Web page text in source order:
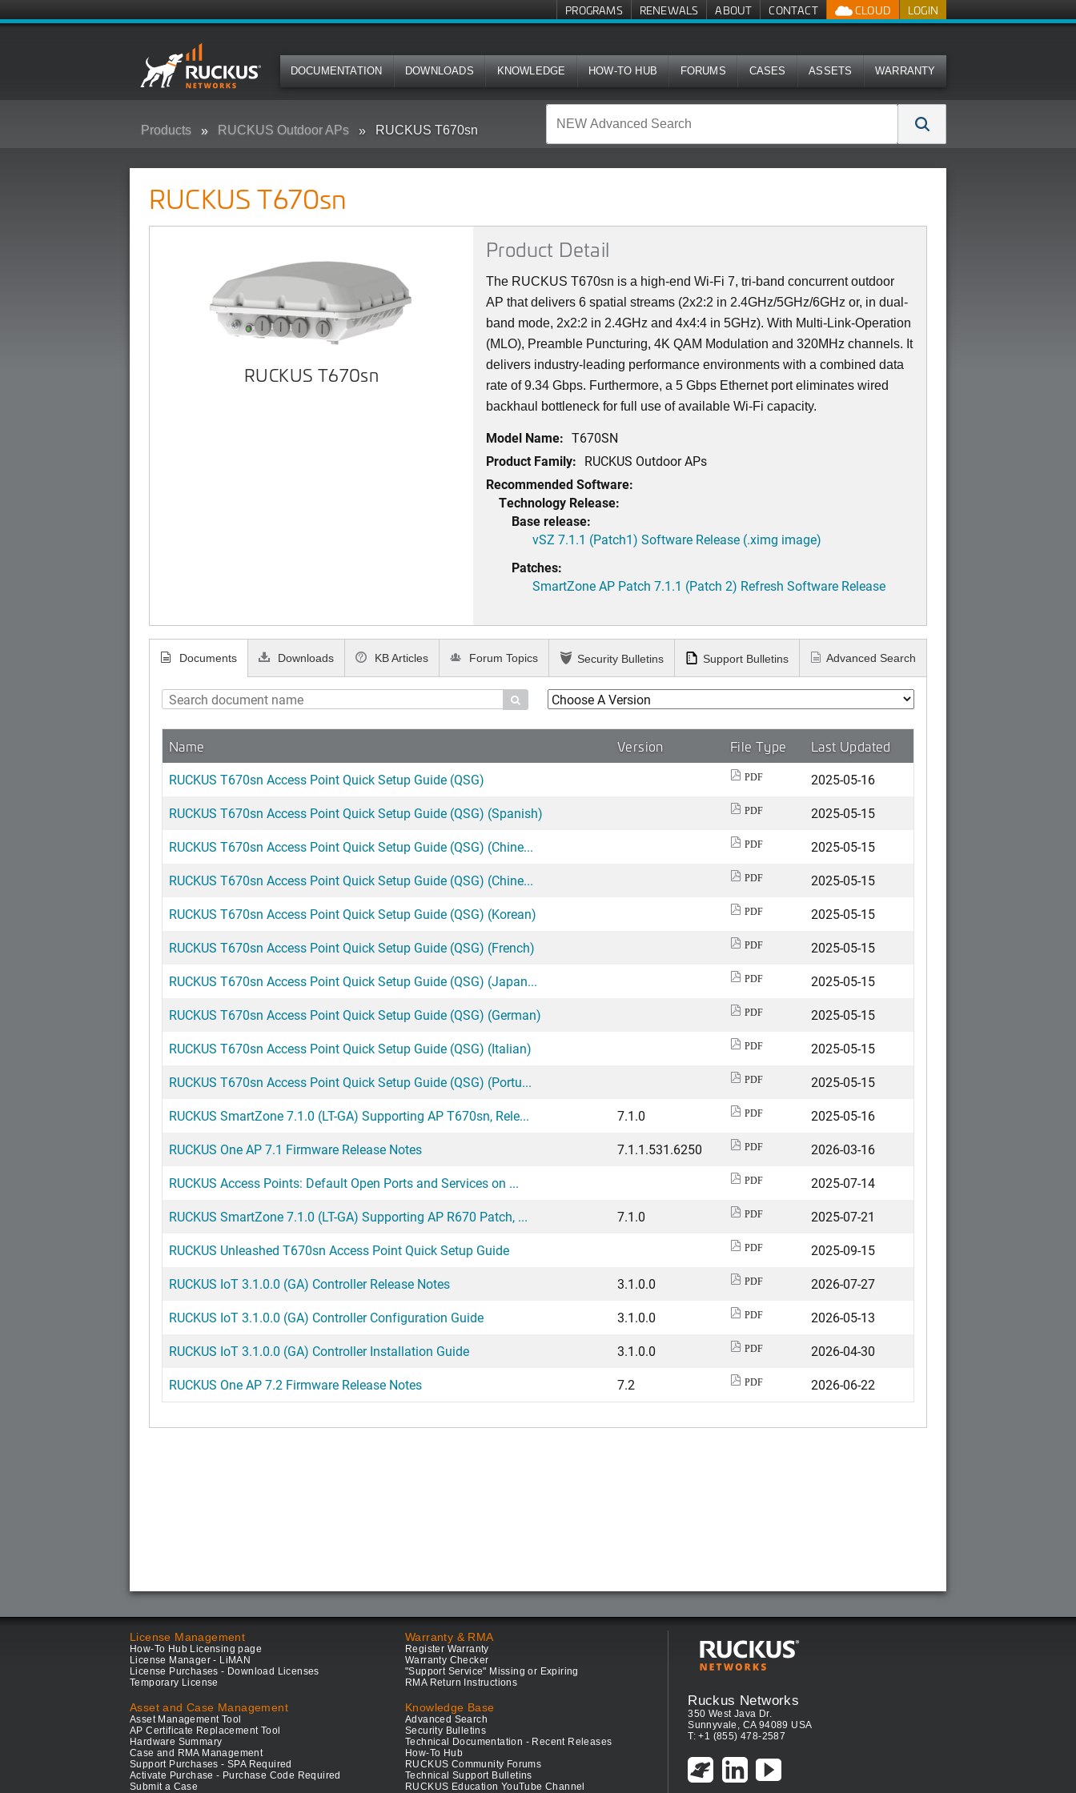
LOGIN
CLOUD
PROGRAMS RENEWALS ABOUT CONTACT
DOCUMENTATION DOWNLOADS KNOWLEDGE HOW-TO HUB FORUMS CASES ASSETS WARRANTY
Products RUCKUS Outdoor APs RUCKUS T670sn
RUCKUS T670sn
RUCKUS T670sn
Product Detail
The RUCKUS T670sn is a high-end Wi-Fi 7, tri-band concurrent outdoor
AP that delivers 6 spatial streams (2x2:2 in 2.4GHz/5GHz/6GHz or, in dual-
band mode, 2x2:2 in 2.4GHz and 4x4:4 in 5GHz). With Multi-Link-Operation
(MLO), Preamble Puncturing, 4K QAM Modulation and 320MHz channels. It
delivers industry-leading performance environments with a combined data
rate of 9.34 Gbps. Furthermore, a 5 Gbps Ethernet port eliminates wired
backhaul bottleneck for full use of available Wi-Fi capacity.
Model Name: T670SN
Product Family: RUCKUS Outdoor APs
Recommended Software:
Technology Release:
Base release:
vSZ 7.1.1 (Patch1) Software Release (.ximg image)
Patches:
SmartZone AP Patch 7.1.1 (Patch 2) Refresh Software Release
Documents

Name Version File Type Last Updated
RUCKUS T670sn Access Point Quick Setup Guide (QSG) PDF
2025-05-16
RUCKUS T670sn Access Point Quick Setup Guide (QSG) (Spanish)
PDF
2025-05-15
RUCKUS T670sn Access Point Quick Setup Guide (QSG) (Chine...
PDF
2025-05-15
RUCKUS T670sn Access Point Quick Setup Guide (QSG) (Chine...
PDF
2025-05-15
RUCKUS T670sn Access Point Quick Setup Guide (QSG) (Korean)
PDF
2025-05-15
RUCKUS T670sn Access Point Quick Setup Guide (QSG) (French)
PDF
2025-05-15
RUCKUS T670sn Access Point Quick Setup Guide (QSG) (Japan...
PDF
2025-05-15
RUCKUS T670sn Access Point Quick Setup Guide (QSG) (German)
PDF
2025-05-15
RUCKUS T670sn Access Point Quick Setup Guide (QSG) (Italian)
PDF
2025-05-15
RUCKUS T670sn Access Point Quick Setup Guide (QSG) (Portu...
PDF
2025-05-15
RUCKUS SmartZone 7.1.0 (LT-GA) Supporting AP T670sn, Rele...
7.1.0 PDF
2025-05-16
RUCKUS One AP 7.1 Firmware Release Notes
7.1.1.531.6250 PDF
2026-03-16
RUCKUS Access Points: Default Open Ports and Services on ...
PDF
2025-07-14
RUCKUS SmartZone 7.1.0 (LT-GA) Supporting AP R670 Patch, ...
7.1.0 PDF
2025-07-21
RUCKUS Unleashed T670sn Access Point Quick Setup Guide
PDF
2025-09-15
RUCKUS IoT 3.1.0.0 (GA) Controller Release Notes
3.1.0.0 PDF
2026-07-27
RUCKUS IoT 3.1.0.0 (GA) Controller Configuration Guide
3.1.0.0 PDF
2026-05-13
RUCKUS IoT 3.1.0.0 (GA) Controller Installation Guide
3.1.0.0 PDF
2026-04-30
RUCKUS One AP 7.2 Firmware Release Notes
7.2 PDF 2026-06-22
Downloads KB Articles Forum Topics Security Bulletins Support Bulletins Advanced Search
License Management
How-To Hub Licensing page
License Manager - LiMAN
License Purchases - Download Licenses
Temporary License
Asset and Case Management
Asset Management Tool
AP Certificate Replacement Tool
Hardware Summary
Case and RMA Management
Support Purchases - SPA Required
Activate Purchase - Purchase Code Required
Submit a Case
Warranty & RMA
Register Warranty
Warranty Checker
"Support Service" Missing or Expiring
RMA Return Instructions
Knowledge Base
Advanced Search
Security Bulletins
Technical Documentation - Recent Releases
How-To Hub
RUCKUS Community Forums
Technical Support Bulletins
RUCKUS Education YouTube Channel
Ruckus Networks
350 West Java Dr.
Sunnyvale, CA 94089 USA
T: +1 (855) 478-2587